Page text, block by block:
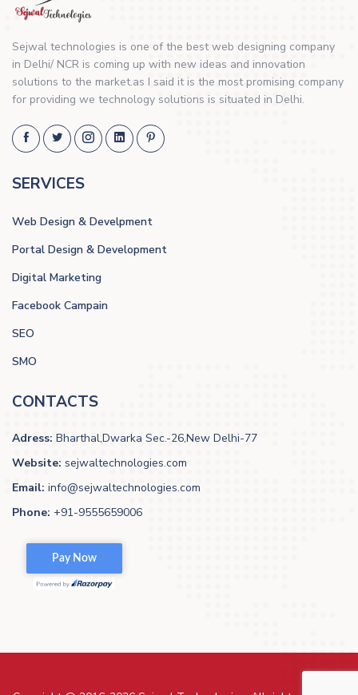
Sejwal technologies is one of the best web designing company
in Delhi/ NCR is coming up with new ideas and innovation
solutions to the market.as I said it is the most promising company
for providing we technology solutions is situated in Delhi.
SERVICES
Web Design & Develpment
Portal Design & Development
Digital Marketing
Facebook Campain
SEO
SMO
CONTACTS
Adress: Bharthal,Dwarka Sec.-26,New Delhi-77
Website: sejwaltechnologies.com
Email: info@sejwaltechnologies.com
Phone: +91-9555659006